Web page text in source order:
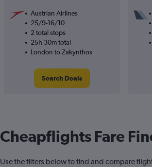
Austrian Airlines
25/9-16/10
2 total stops
25h 30m total
London to Zakynthos
Search Deals
Cheapflights Fare
Use the filters below to find and compare